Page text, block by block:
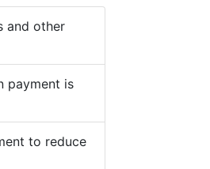
and other
payment is
to reduce